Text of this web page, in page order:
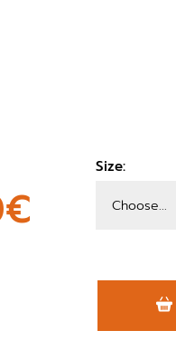
Size: